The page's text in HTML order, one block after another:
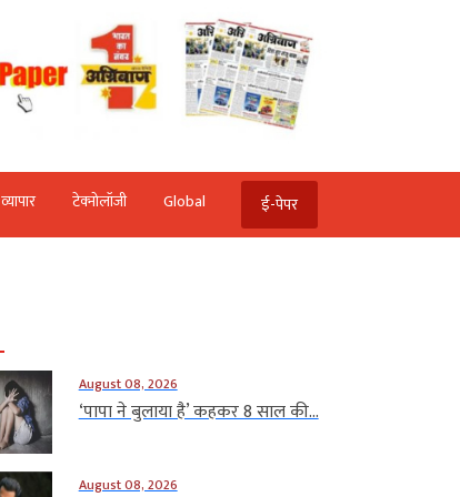
व्‍यापार टेक्‍नोलॉजी Global ई-पेपर
August 08, 2026
‘पापा ने बुलाया है’ कहकर 8 साल की...
August 08, 2026